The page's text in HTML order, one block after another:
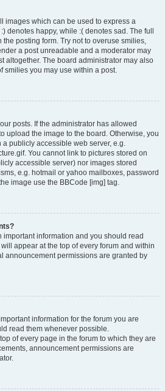
images which can be used to express a
denotes happy, while :( denotes sad. The full
the posting form. Try not to overuse smilies,
a post unreadable and a moderator may
altogether. The board administrator may also
smilies you may use within a post.
posts. If the administrator has allowed
upload the image to the board. Otherwise, you
publicly accessible web server, e.g.
You cannot link to pictures stored on
accessible server) nor images stored
e.g. hotmail or yahoo mailboxes, password
image use the BBCode [img] tag.
information and you should read
appear at the top of every forum and within
announcement permissions are granted by
information for the forum you are
read them whenever possible.
of every page in the forum to which they are
announcement permissions are